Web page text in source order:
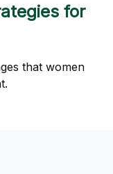
for
that women